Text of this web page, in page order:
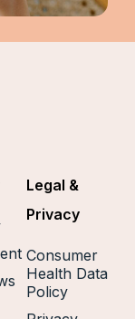
Legal &
Privacy
Consumer
Health Data
Policy